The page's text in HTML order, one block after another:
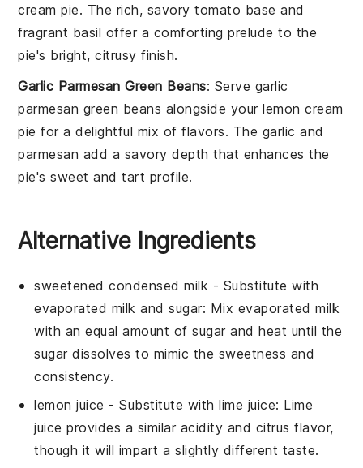
cream pie. The rich, savorytomato base and
fragrant basil offer a comforting prelude to the
pie's bright, citrusy finish.
Garlic Parmesan Green Beans: Serve garlic
parmesan green beans alongside yourlemon cream
pie for a delightful mix of flavors. The garlic and
parmesan add a savory depth that enhances the
pie's sweet and tart profile.
Alternative Ingredients
sweetened condensed milk - Substitute with
evaporated milk and sugar: Mix evaporated milk
with an equal amount of sugar and heat until the
sugar dissolves to mimic the sweetness and
consistency.
lemon juice - Substitute withlime juice: Lime
juice provides a similar acidity and citrus flavor,
though it will impart a slightly different taste.